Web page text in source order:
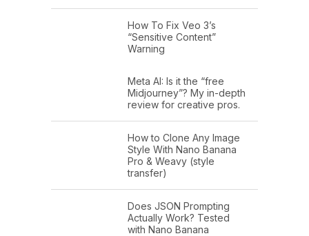
How To Fix Veo 3’s
“Sensitive Content”
Warning
Meta AI: Is it the “free
Midjourney”? My in-depth
review for creative pros.
How to Clone Any Image
Style With Nano Banana
Pro & Weavy (style
transfer)
Does JSON Prompting
Actually Work? Tested
with Nano Banana